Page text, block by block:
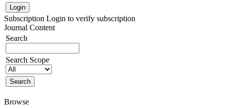
Subscription Login to verify subscription
Journal Content
Search
Search Scope
Browse